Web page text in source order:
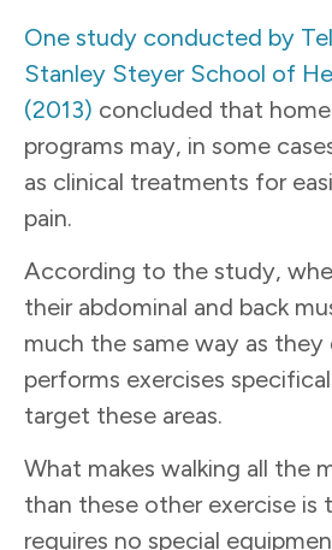
One study conducted by
Stanley Steyer School of
(2013) concluded that
programs may, in some
as clinical treatments for
pain.
According to the study,
their abdominal and back
much the same way as
performs exercises
target these areas.
What makes walking all the
than these other exercise is
requires no special